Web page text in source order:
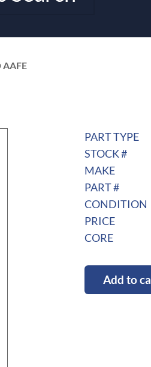
AAFE
PART TYPE
STOCK #
MAKE
PART #
CONDITION
PRICE
CORE
Add to